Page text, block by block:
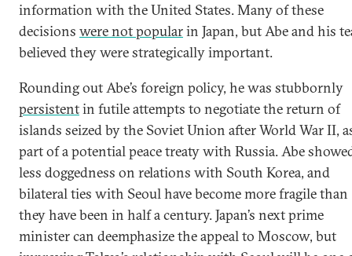
information with the United States. Many of these
decisions were not popularin Japan, but Abe and his
believed they were strategically important.
Rounding out Abe’s foreign policy, he was stubbornly
persistentin futile attempts to negotiate the return of
islands seized by the Soviet Union after World War II,
part of a potential peace treaty with Russia. Abe
less doggedness on relations with South Korea, and
bilateral ties with Seoul have become more fragile than
they have been in half a century. Japan’s next prime
minister can deemphasize the appeal to Moscow, but